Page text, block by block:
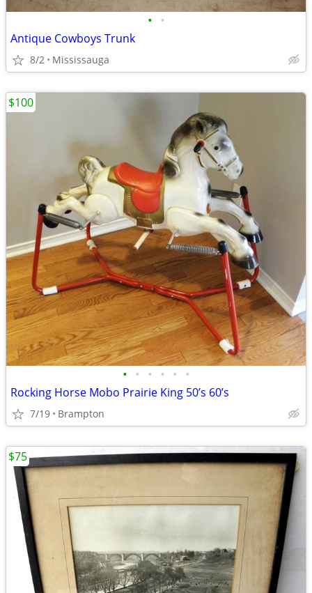
• •
Antique Cowboys Trunk
8/2 Mississauga
• • • • • •
Rocking Horse Mobo Prairie King 50’s 60’s
7/19 Brampton
$100
$75